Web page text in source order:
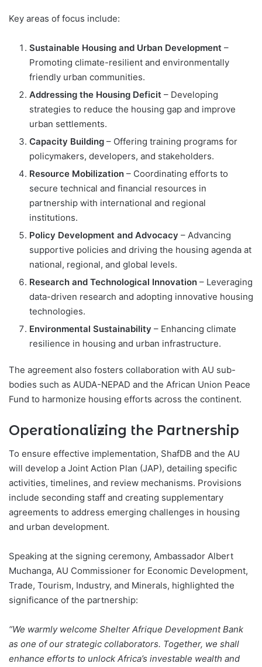
Key areas of focus include:
Sustainable Housing and Urban Development –
Promoting climate-resilient and environmentally
friendly urban communities.
Addressing the Housing Deficit – Developing
strategies to reduce the housing gap and improve
urban settlements.
Capacity Building – Offering training programs for
policymakers, developers, and stakeholders.
Resource Mobilization – Coordinating efforts to
secure technical and financial resources in
partnership with international and regional
institutions.
Policy Development and Advocacy – Advancing
supportive policies and driving the housing agenda at
national, regional, and global levels.
Research and Technological Innovation – Leveraging
data-driven research and adopting innovative housing
technologies.
Environmental Sustainability – Enhancing climate
resilience in housing and urban infrastructure.
The agreement also fosters collaboration with AU sub-
bodies such as AUDA-NEPAD and the African Union Peace
Fund to harmonize housing efforts across the continent.
Operationalizing the Partnership
To ensure effective implementation, ShafDB and the AU
will develop a Joint Action Plan (JAP), detailing specific
activities, timelines, and review mechanisms. Provisions
include seconding staff and creating supplementary
agreements to address emerging challenges in housing
and urban development.
Speaking at the signing ceremony, Ambassador Albert
Muchanga, AU Commissioner for Economic Development,
Trade, Tourism, Industry, and Minerals, highlighted the
significance of the partnership:
“We warmly welcome Shelter Afrique Development Bank
as one of our strategic collaborators. Together, we shall
enhance efforts to unlock Africa’s investable wealth and